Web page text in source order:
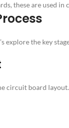
these are used
explore the key
circuit board